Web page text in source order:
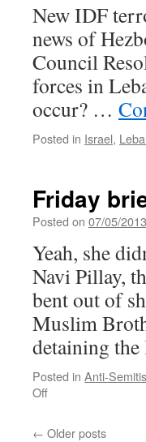
New IDF
news of
Council
forces in
occur? …
Posted in Israel,
Friday
Posted on 07/05/2013
Yeah, she
Navi Pillay,
bent out of
Muslim
detaining
Posted in Anti-
Offon
← Older posts